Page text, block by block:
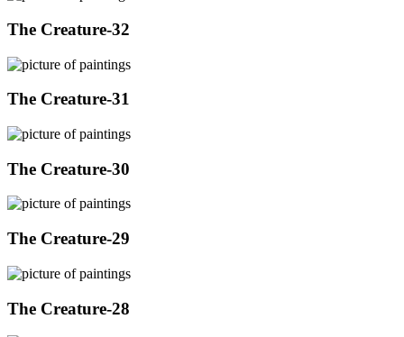
The Creature-32
The Creature-31
The Creature-30
The Creature-29
The Creature-28